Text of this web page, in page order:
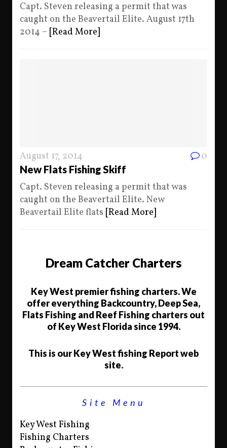
Capt. Steven releasing a permit that was
caught on the Beavertail Elite. August 17th
2014 – [Read More]
August 17, 2014 0
New Flats Fishing Skiff
Capt. Steven releasing a permit that was
caught on the Beavertail Elite. New
Beavertail Elite flats [Read More]
Dream Catcher Charters
Key West premier fishing charters. We
offer everything Backcountry, Deep Sea,
Flats Fishing and Reef Fishing charters out
of Key West Florida since 1994.
This is our Key West fishing Report web
site.
Site Menu
Key West Fishing
Fishing Charters